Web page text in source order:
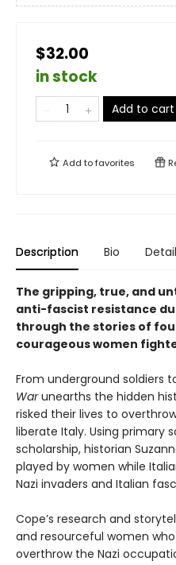
$32.00
in stock
Add to cart
Add tofavorites
Description Bio
The gripping, true, and
anti-fascist resistance
through the stories of
courageous women
From underground soldiers
Warunearths the hidden
risked their lives to
liberate Italy. Using primary
scholarship, historian
played by women while
Nazi invaders and Italian
Cope’s research and
and resourceful women
overthrow the Nazi